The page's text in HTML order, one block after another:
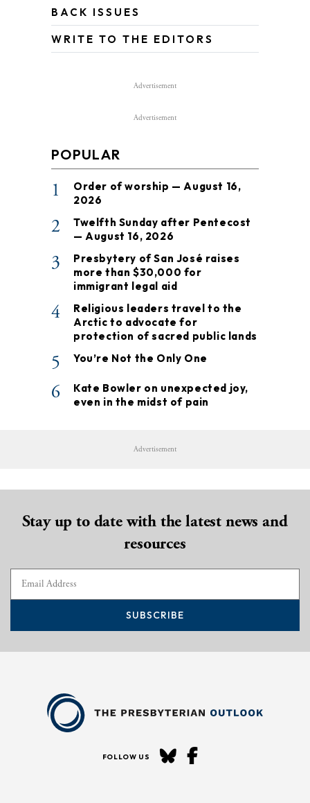
BACK ISSUES
WRITE TO THE EDITORS
Advertisement
Advertisement
POPULAR
1
Order of worship — August 16,
2026
2
Twelfth Sunday after Pentecost
— August 16, 2026
3
Presbytery of San José raises
more than $30,000 for
immigrant legal aid
4
Religious leaders travel to the
Arctic to advocate for
protection of sacred public lands
5 You’re Not the Only One
6
Kate Bowler on unexpected joy,
even in the midst of pain
Advertisement
Stay up to date with the latest news and
resources
SUBSCRIBE
FOLLOW US